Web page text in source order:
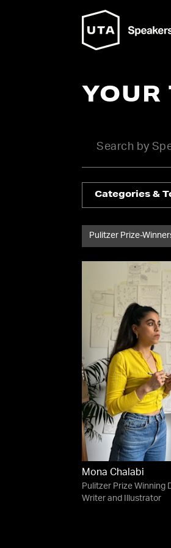
YOUR
Categories &
Pulitzer Prize-
Mona Chalabi
Pulitzer Prize Winning
Writer and Illustrator